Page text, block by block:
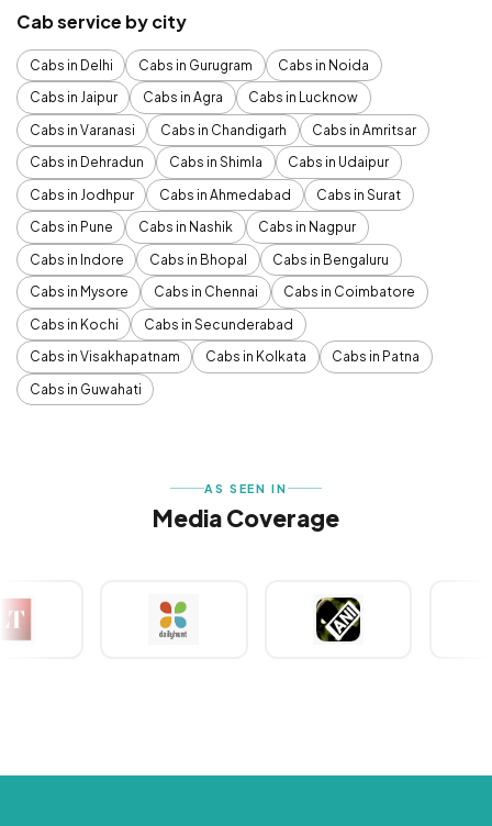
Cab service by city
Cabs in Delhi Cabs in Gurugram
Cabs in Noida
Cabs in Jaipur
Cabs in Agra
Cabs in Lucknow
Cabs in Varanasi
Cabs in Chandigarh
Cabs in Amritsar
Cabs in Dehradun
Cabs in Shimla
Cabs in Udaipur
Cabs in Jodhpur
Cabs in Ahmedabad
Cabs in Surat
Cabs in Pune
Cabs in Nashik
Cabs in Nagpur
Cabs in Indore
Cabs in Bhopal
Cabs in Bengaluru
Cabs in Mysore
Cabs in Chennai
Cabs in Coimbatore
Cabs in Kochi
Cabs in Secunderabad
Cabs in Visakhapatnam
Cabs in Kolkata
Cabs in Patna
Cabs in Guwahati
AS SEEN IN
Media Coverage